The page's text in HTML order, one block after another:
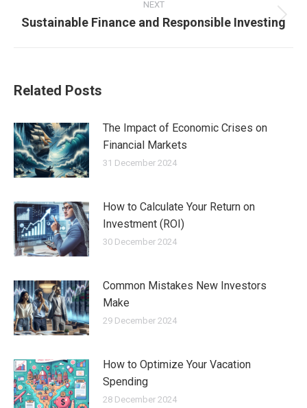
NEXT
Next
Sustainable Finance and Responsible Investing
Related Posts
The Impact of Economic Crises on
Financial Markets
31 December 2024
How to Calculate Your Return on
Investment (ROI)
30 December 2024
Common Mistakes New Investors
Make
29 December 2024
How to Optimize Your Vacation
Spending
28 December 2024